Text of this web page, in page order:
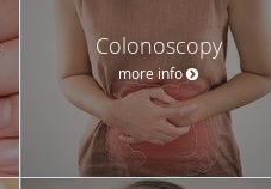
Colonoscopy
more info